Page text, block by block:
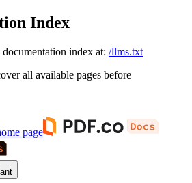
Index
index at: /llms.txt
all available pages before
page